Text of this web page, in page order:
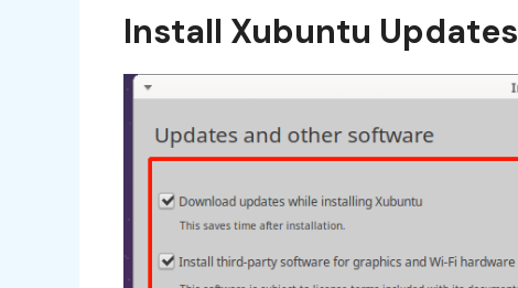
Install Xubuntu Updates